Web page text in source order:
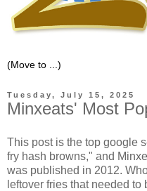
Tuesday, July 15, 2025
Minxeats' Most
This post is the top google
fry hash browns," and
was published in 2012.
leftover fries that needed